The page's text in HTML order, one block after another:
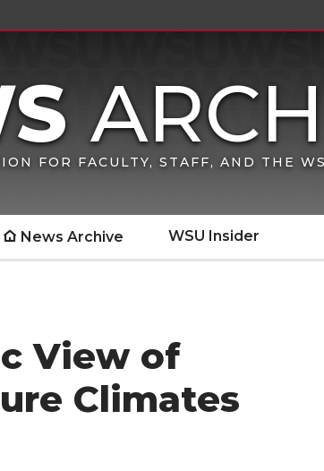
FOR FACULTY, STAFF, AND THE
News Archive WSU Insider
View of
Climates